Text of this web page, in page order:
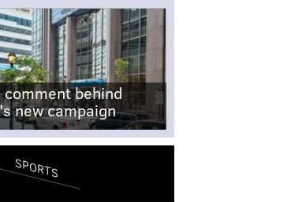
comment behind
new campaign
SPORTS